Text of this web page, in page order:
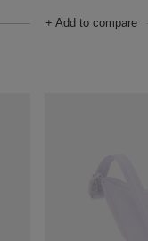
+ Add to compare